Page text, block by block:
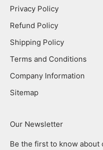
Privacy Policy
Refund Policy
Shipping Policy
Terms and Conditions
Company Information
Sitemap
Our Newsletter
Be the first to know about